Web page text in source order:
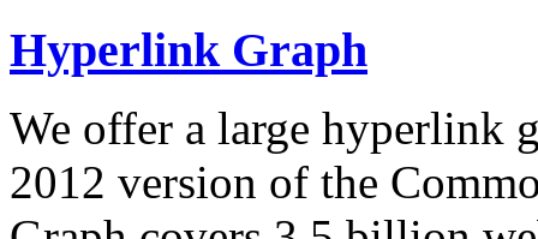
Hyperlink Graph
We offer a large hyperlink
2012 version of the